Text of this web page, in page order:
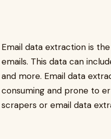
Email data extraction is
emails. This data can
and more. Email data
consuming and prone to
scrapers or email data